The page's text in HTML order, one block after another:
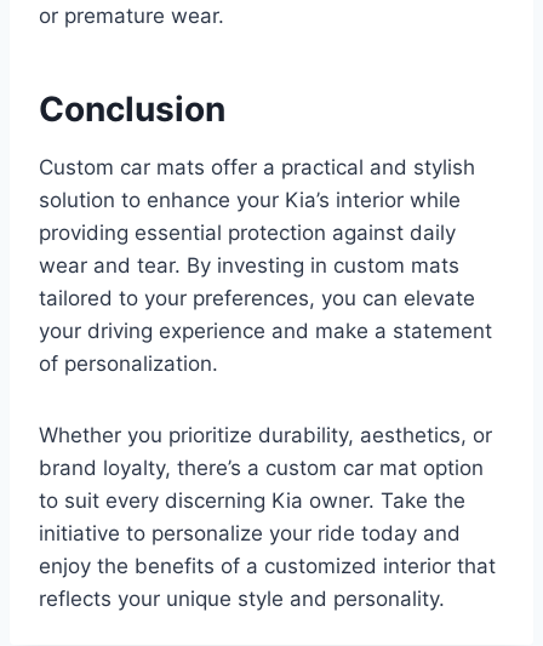
or premature wear.
Conclusion
Custom car mats offer a practical and stylish
solution to enhance your Kia’s interior while
providing essential protection against daily
wear and tear. By investing in custom mats
tailored to your preferences, you can elevate
your driving experience and make a statement
of personalization.
Whether you prioritize durability, aesthetics, or
brand loyalty, there’s a custom car mat option
to suit every discerning Kia owner. Take the
initiative to personalize your ride today and
enjoy the benefits of a customized interior that
reflects your unique style and personality.